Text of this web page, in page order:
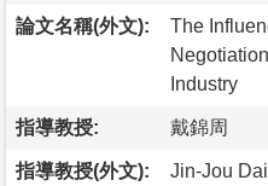
論文名稱(外文):
The
Industry
指導教授: 戴錦周
指導教授(外文): Jin-Jou Dai